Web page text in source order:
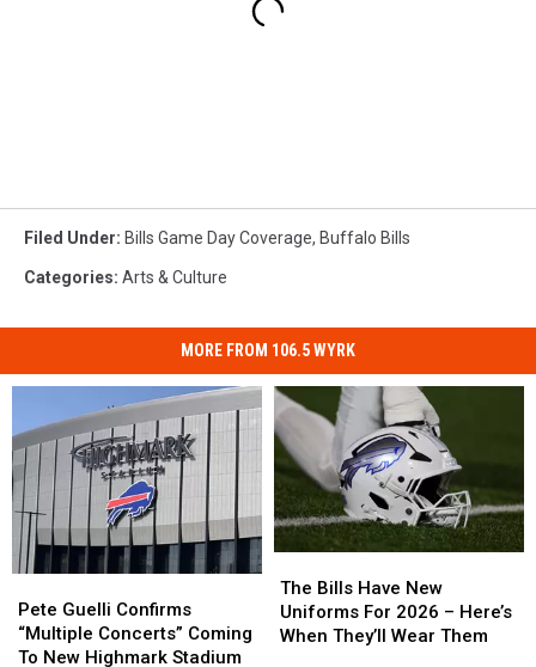
Filed Under: Bills Game Day Coverage, Buffalo Bills
Categories: Arts & Culture
MORE FROM 106.5 WYRK
Guelli
Confirms
“Multiple
Pete Guelli Confirms
“Multiple Concerts” Coming
To New Highmark Stadium
Guelli
Confirms
“Multiple
Bills
Have
New
The Bills Have New
Uniforms For 2026 – Here’s
When They’ll Wear Them
Bills
Have
New